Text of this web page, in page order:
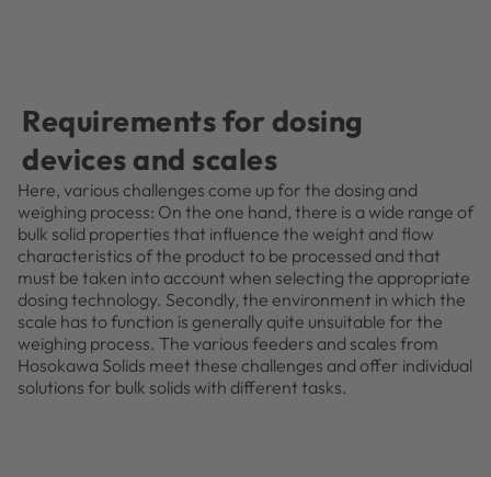
Requirements for dosing
devices and scales
Here, various challenges come up for the dosing and
weighing process: On the one hand, there is a wide range of
bulk solid properties that influence the weight and flow
characteristics of the product to be processed and that
must be taken into account when selecting the appropriate
dosing technology. Secondly, the environment in which the
scale has to function is generally quite unsuitable for the
weighing process. The various feeders and scales from
Hosokawa Solids meet these challenges and offer individual
solutions for bulk solids with different tasks.